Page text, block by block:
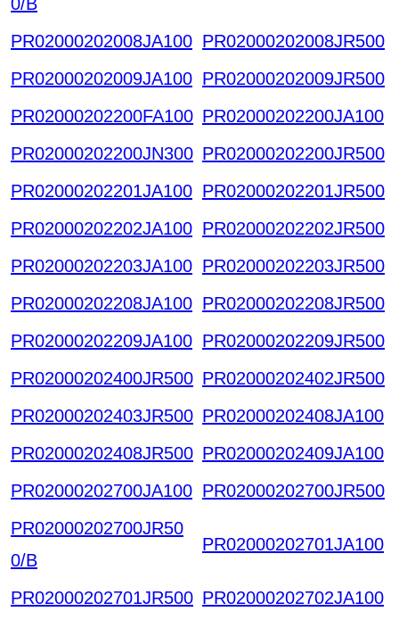
PR02000202008JA100 PR02000202008JR500
PR02000202009JA100 PR02000202009JR500
PR02000202200FA100 PR02000202200JA100
PR02000202200JN300 PR02000202200JR500
PR02000202201JA100 PR02000202201JR500
PR02000202202JA100 PR02000202202JR500
PR02000202203JA100 PR02000202203JR500
PR02000202208JA100 PR02000202208JR500
PR02000202209JA100 PR02000202209JR500
PR02000202400JR500 PR02000202402JR500
PR02000202403JR500 PR02000202408JA100
PR02000202408JR500 PR02000202409JA100
PR02000202700JA100 PR02000202700JR500
PR02000202700JR50
0/B
PR02000202701JA100
PR02000202701JR500 PR02000202702JA100